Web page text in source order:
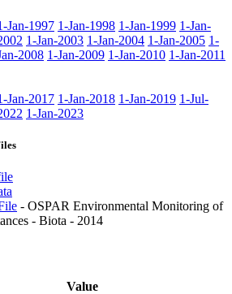
Jan-1997 1-Jan-1998 1-Jan-1999 1-Jan-
1-Jan-2003 1-Jan-2004 1-Jan-2005 1-
2008 1-Jan-2009 1-Jan-2010 1-Jan-2011
Jan-2017 1-Jan-2018 1-Jan-2019 1-Jul-
1-Jan-2023
- OSPAR Environmental Monitoring of
- Biota - 2014
Value